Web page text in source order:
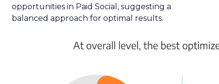
opportunities in Paid Social, suggesting a
balanced approach for optimal results.